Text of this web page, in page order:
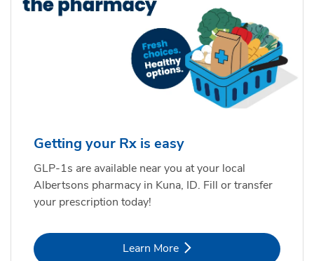
Getting your Rx is easy
GLP-1s are available near you at your local
Albertsons pharmacy in Kuna, ID. Fill or transfer
your prescription today!
Learn MoreLink Opens in New Tab